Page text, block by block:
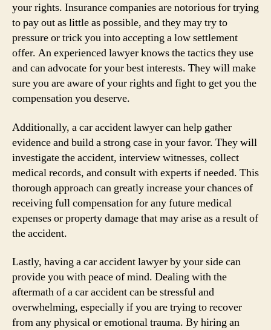
your rights. Insurance companies are notorious for trying
to pay out as little as possible, and they may try to
pressure or trick you into accepting a low settlement
offer. An experienced lawyer knows the tactics they use
and can advocate for your best interests. They will make
sure you are aware of your rights and fight to get you the
compensation you deserve.
Additionally, a car accident lawyer can help gather
evidence and build a strong case in your favor. They will
investigate the accident, interview witnesses, collect
medical records, and consult with experts if needed. This
thorough approach can greatly increase your chances of
receiving full compensation for any future medical
expenses or property damage that may arise as a result of
the accident.
Lastly, having a car accident lawyer by your side can
provide you with peace of mind. Dealing with the
aftermath of a car accident can be stressful and
overwhelming, especially if you are trying to recover
from any physical or emotional trauma. By hiring an